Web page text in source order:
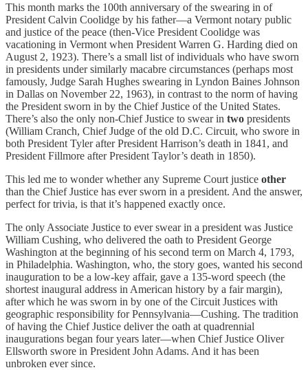
This month marks the 100th anniversary of the swearing in of
President Calvin Coolidge by his father—a Vermont notary public
and justice of the peace (then-Vice President Coolidge was
vacationing in Vermont when President Warren G. Harding died on
August 2, 1923). There’s a small list of individuals who have sworn
in presidents under similarly macabre circumstances (perhaps most
famously, Judge Sarah Hughes swearing in Lyndon Baines Johnson
in Dallas on November 22, 1963), in contrast to the norm of having
the President sworn in by the Chief Justice of the United States.
There’s also the only non-Chief Justice to swear in two presidents
(William Cranch, Chief Judge of the old D.C. Circuit, who swore in
both President Tyler after President Harrison’s death in 1841, and
President Fillmore after President Taylor’s death in 1850).
This led me to wonder whether any Supreme Court justice other
than the Chief Justice has ever sworn in a president. And the answer,
perfect for trivia, is that it’s happened exactly once.
The only Associate Justice to ever swear in a president was Justice
William Cushing, who delivered the oath to President George
Washington at the beginning of his second term on March 4, 1793,
in Philadelphia. Washington, who, the story goes, wanted his second
inauguration to be a low-key affair, gave a 135-word speech (the
shortest inaugural address in American history by a fair margin),
after which he was sworn in by one of the Circuit Justices with
geographic responsibility for Pennsylvania—Cushing. The tradition
of having the Chief Justice deliver the oath at quadrennial
inaugurations began four years later—when Chief Justice Oliver
Ellsworth swore in President John Adams. And it has been
unbroken ever since.